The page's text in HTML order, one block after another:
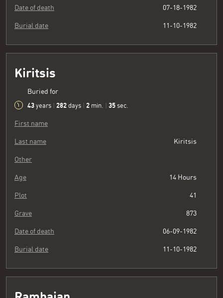
Date of death 07-18-1982
Burial date 11-10-1982
Kiritsis
Buried for
43 years 282 days 2 min. 36 sec.
First name
Last name Kiritsis
Other
Age 14 Hours
Plot 41
Grave 873
Date of death 06-09-1982
Burial date 11-10-1982